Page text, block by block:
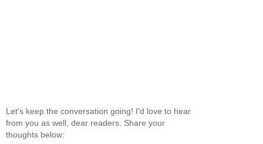
Let's keep the conversation going! I'd love to hear
from you as well, dear readers. Share your
thoughts below: